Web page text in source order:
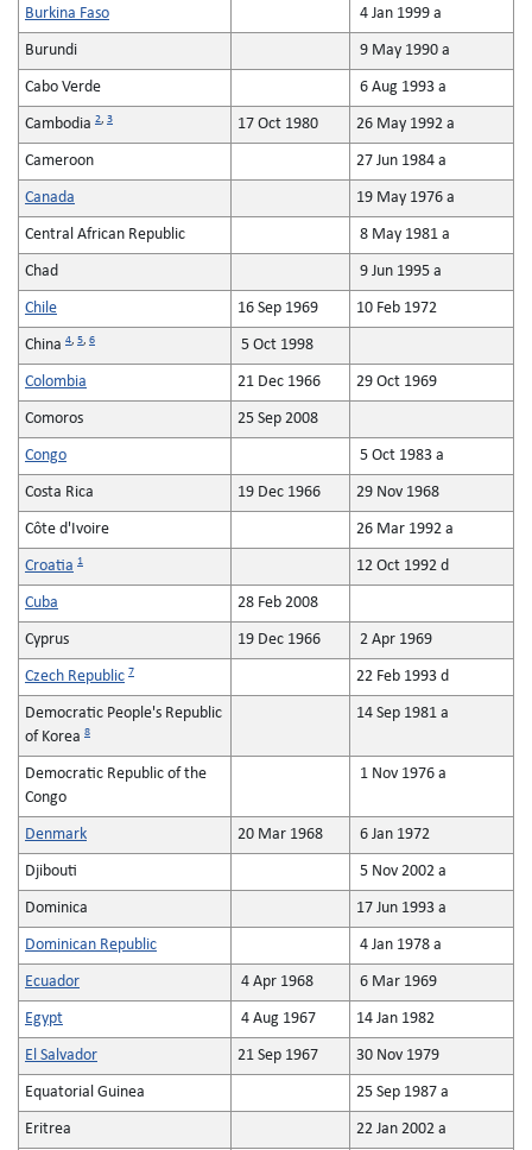
Burkina Faso 4 Jan 1999 a
Burundi 9 May 1990 a
Cabo Verde 6 Aug 1993 a
Cambodia 2, 3 17 Oct 1980 26 May 1992 a
Cameroon 27 Jun 1984 a
Canada 19 May 1976 a
Central African Republic 8 May 1981 a
Chad 9 Jun 1995 a
Chile 16 Sep 1969 10 Feb 1972
China 4, 5, 6 5 Oct 1998
Colombia 21 Dec 1966 29 Oct 1969
Comoros 25 Sep 2008
Congo 5 Oct 1983 a
Costa Rica 19 Dec 1966 29 Nov 1968
Côte d'Ivoire 26 Mar 1992 a
Croatia 1 12 Oct 1992 d
Cuba 28 Feb 2008
Cyprus 19 Dec 1966 2 Apr 1969
Czech Republic 7 22 Feb 1993 d
Democratic People's Republic
of Korea 8
14 Sep 1981 a
Democratic Republic of the
Congo
1 Nov 1976 a
Denmark 20 Mar 1968 6 Jan 1972
Djibouti 5 Nov 2002 a
Dominica 17 Jun 1993 a
Dominican Republic 4 Jan 1978 a
Ecuador 4 Apr 1968 6 Mar 1969
Egypt 4 Aug 1967 14 Jan 1982
El Salvador 21 Sep 1967 30 Nov 1979
Equatorial Guinea 25 Sep 1987 a
Eritrea 22 Jan 2002 a